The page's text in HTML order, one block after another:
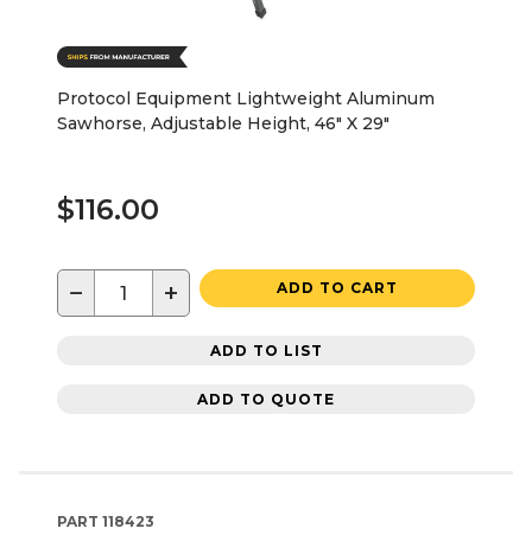
Protocol Equipment Lightweight Aluminum
Sawhorse, Adjustable Height, 46" X 29"
$116.00
− + ADD TO CART
ADD TO LIST
ADD TO QUOTE
PART 118423